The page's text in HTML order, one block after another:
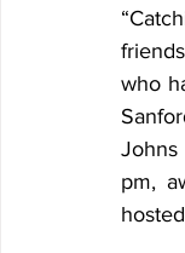
who
Johns
pm,